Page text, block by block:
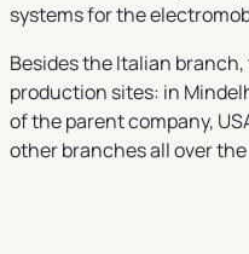
systems for the
Besides the Italian
production sites: in
of the parent company,
other branches all over